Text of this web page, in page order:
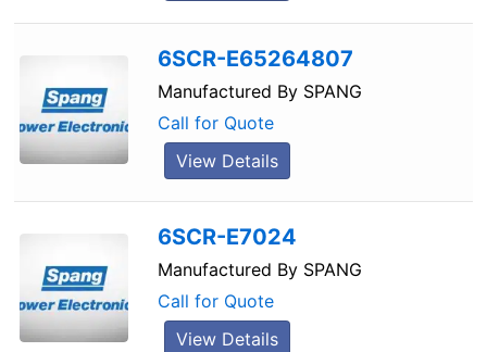
6SCR-E65264807
Manufactured By SPANG
Call for Quote
View Details
6SCR-E7024
Manufactured By SPANG
Call for Quote
View Details